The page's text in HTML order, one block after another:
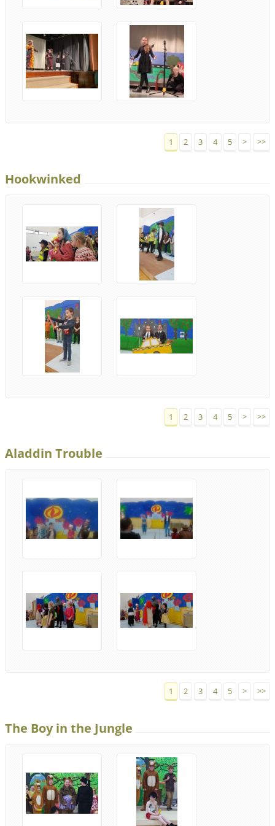
1 2 3 4 5 > >>
Hookwinked
1 2 3 4 5 > >>
Aladdin Trouble
1 2 3 4 5 > >>
The Boy in the Jungle